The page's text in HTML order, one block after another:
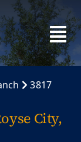
3817
City,